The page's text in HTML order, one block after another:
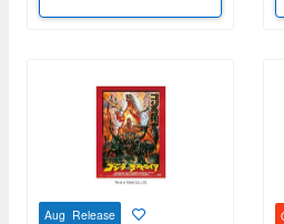
Aug Release